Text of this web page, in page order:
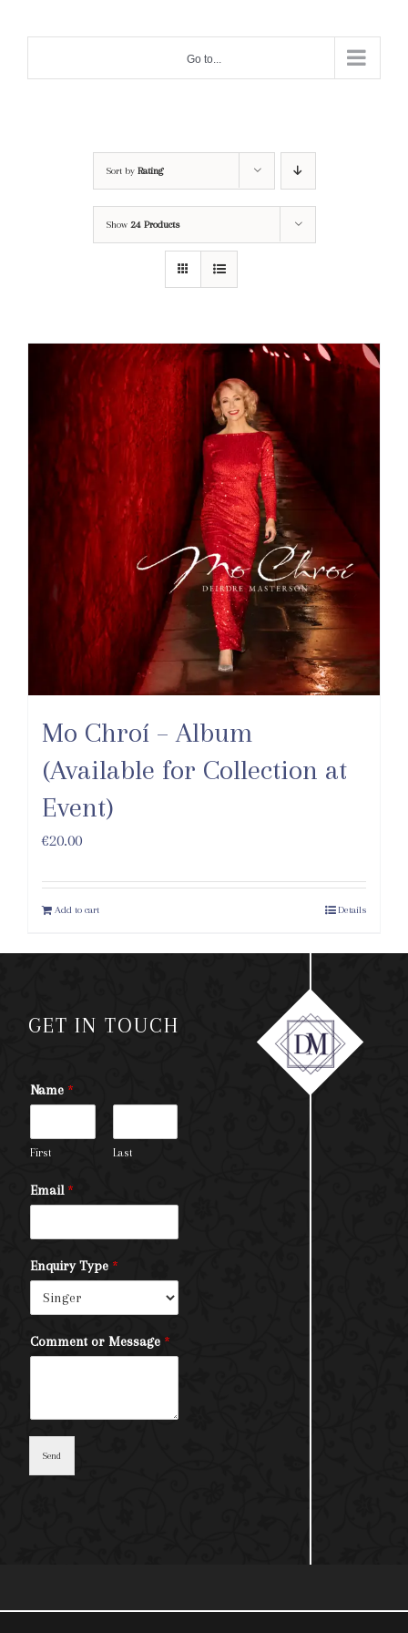
Go to...
Sort by Rating
Show 24 Products
Mo Chroí – Album
(Available for Collection at
Event)
€20.00
Add to cart Details
GET IN TOUCH
Name *
First Last
Email *
Enquiry Type *
Comment or Message *
Send